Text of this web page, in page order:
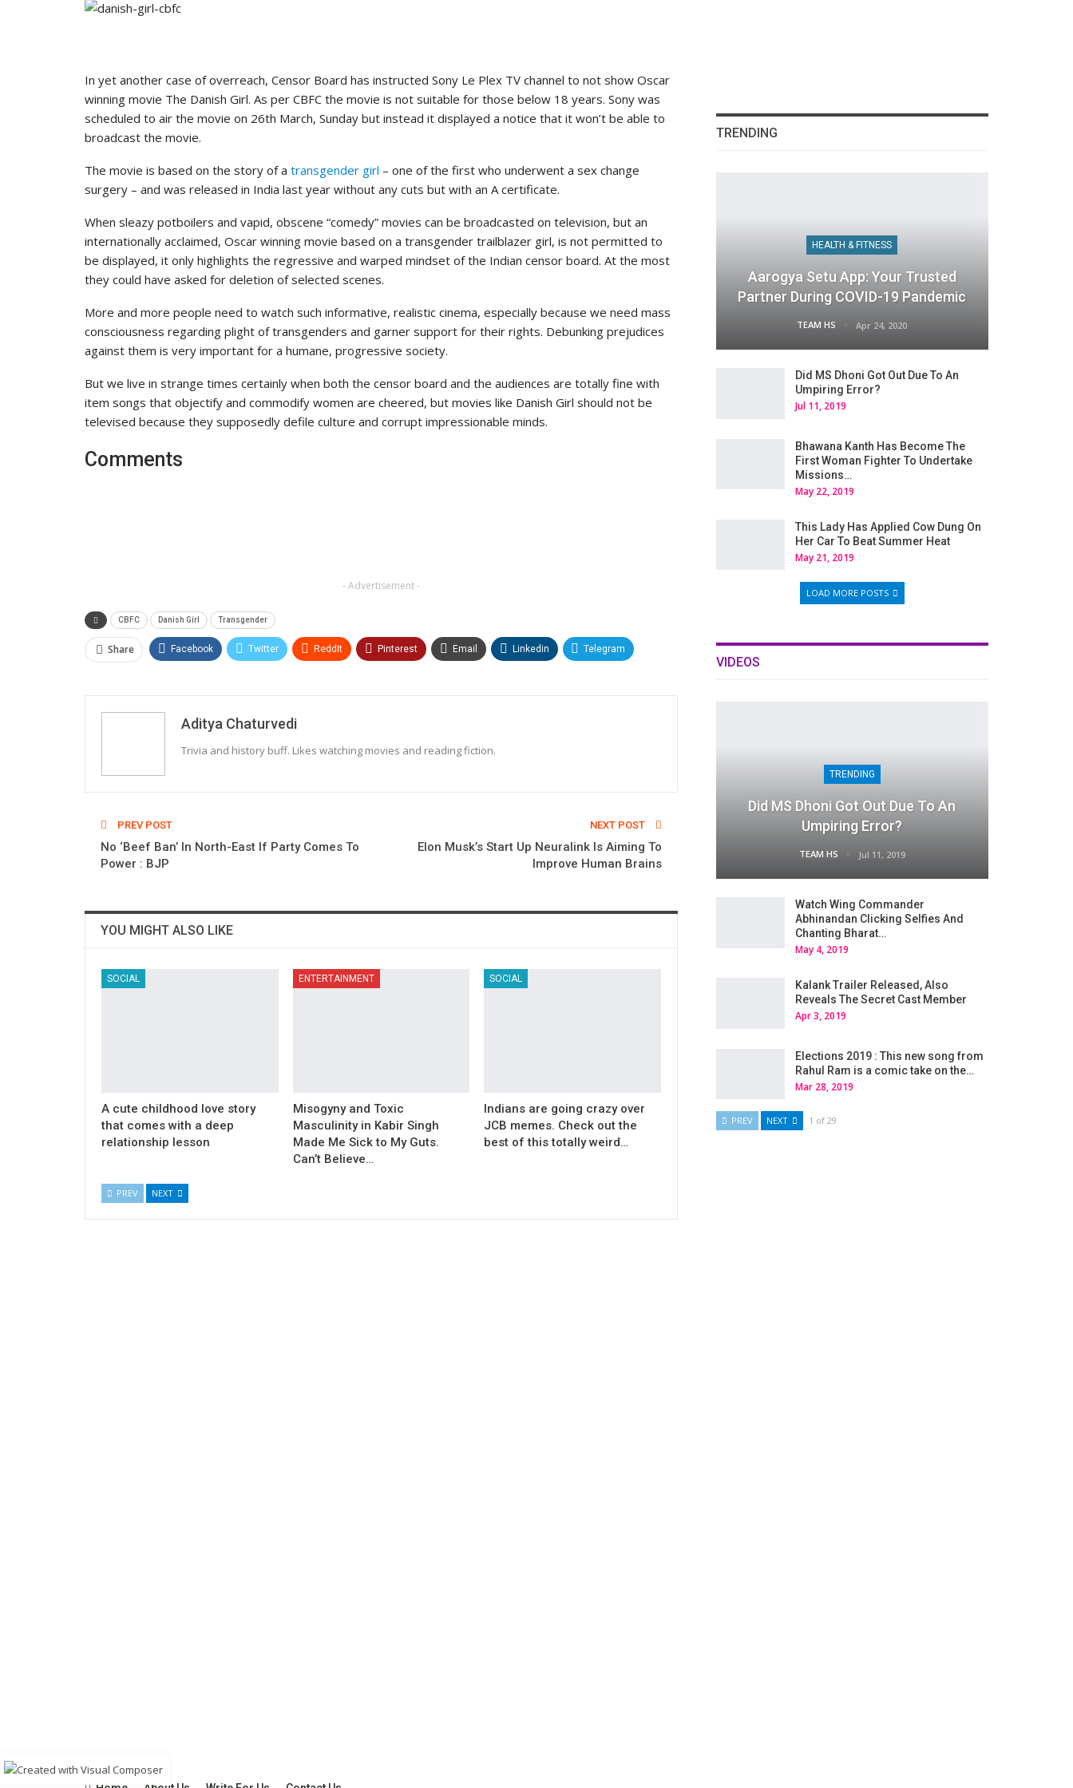
In yet another case of overreach, Censor Board has instructed Sony Le Plex TV channel to not show Oscar
winning movie The Danish Girl. As per CBFC the movie is not suitable for those below 18 years. Sony was
scheduled to air the movie on 26th March, Sunday but instead it displayed a notice that it won’t be able to
broadcast the movie.
The movie is based on the story of a transgender girl – one of the first who underwent a sex change
surgery – and was released in India last year without any cuts but with an A certificate.
When sleazy potboilers and vapid, obscene “comedy” movies can be broadcasted on television, but an
internationally acclaimed, Oscar winning movie based on a transgender trailblazer girl, is not permitted to
be displayed, it only highlights the regressive and warped mindset of the Indian censor board. At the most
they could have asked for deletion of selected scenes.
More and more people need to watch such informative, realistic cinema, especially because we need mass
consciousness regarding plight of transgenders and garner support for their rights. Debunking prejudices
against them is very important for a humane, progressive society.
But we live in strange times certainly when both the censor board and the audiences are totally fine with
item songs that objectify and commodify women are cheered, but movies like Danish Girl should not be
televised because they supposedly defile culture and corrupt impressionable minds.
Comments
- Advertisement -
CBFC Danish Girl Transgender
Share Facebook Twitter ReddIt Pinterest Email Linkedin Telegram
Aditya Chaturvedi
Trivia and history buff. Likes watching movies and reading fiction.
PREV POST
No ‘Beef Ban’ In North-East If Party Comes To
Power : BJP
NEXT POST
Elon Musk’s Start Up Neuralink Is Aiming To
Improve Human Brains
YOU MIGHT ALSO LIKE
SOCIAL
A cute childhood love story
that comes with a deep
relationship lesson
ENTERTAINMENT
Misogyny and Toxic
Masculinity in Kabir Singh
Made Me Sick to My Guts.
Can’t Believe…
SOCIAL
Indians are going crazy over
JCB memes. Check out the
best of this totally weird…
PREV NEXT
TRENDING
HEALTH & FITNESS
Aarogya Setu App: Your Trusted
Partner During COVID-19 Pandemic
TEAM HS Apr 24, 2020
Did MS Dhoni Got Out Due To An
Umpiring Error?
Jul 11, 2019
Bhawana Kanth Has Become The
First Woman Fighter To Undertake
Missions…
May 22, 2019
This Lady Has Applied Cow Dung On
Her Car To Beat Summer Heat
May 21, 2019
LOAD MORE POSTS
VIDEOS
TRENDING
Did MS Dhoni Got Out Due To An
Umpiring Error?
TEAM HS Jul 11, 2019
Watch Wing Commander
Abhinandan Clicking Selfies And
Chanting Bharat…
May 4, 2019
Kalank Trailer Released, Also
Reveals The Secret Cast Member
Apr 3, 2019
Elections 2019 : This new song from
Rahul Ram is a comic take on the…
Mar 28, 2019
PREV NEXT 1 of 29